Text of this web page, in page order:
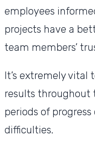
employees
projects have a
team members’
It’s extremely vital
results throughout
periods of
difficulties.